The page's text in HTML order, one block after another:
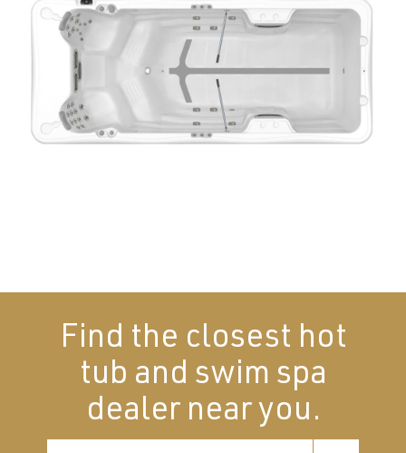
Find the closest hot
tub and swim spa
dealer near you.